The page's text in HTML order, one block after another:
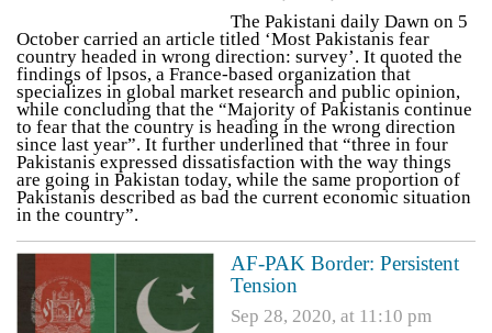
The Pakistani daily Dawn on 5
October carried an article titled ‘Most Pakistanis fear
country headed in wrong direction: survey’. It quoted the
findings of lpsos, a France-based organization that
specializes in global market research and public opinion,
while concluding that the “Majority of Pakistanis continue
to fear that the country is heading in the wrong direction
since last year”. It further underlined that “three in four
Pakistanis expressed dissatisfaction with the way things
are going in Pakistan today, while the same proportion of
Pakistanis described as bad the current economic situation
in the country”.
AF-PAK Border: Persistent
Tension
Sep 28, 2020, at 11:10 pm